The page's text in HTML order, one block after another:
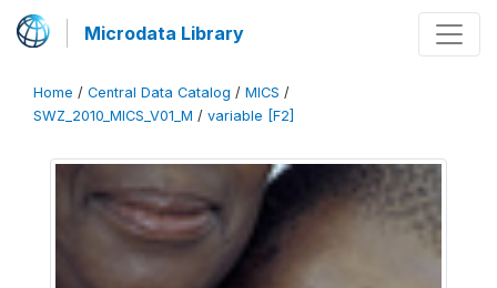
Microdata Library
Home / Central Data Catalog / MICS /
SWZ_2010_MICS_V01_M / variable [F2]